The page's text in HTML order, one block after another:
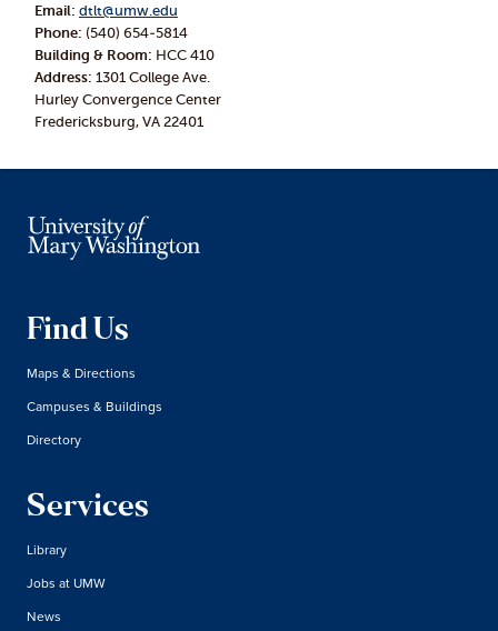
Email: dtlt@umw.edu
Phone: (540) 654-5814
Building & Room: HCC 410
Address: 1301 College Ave.
Hurley Convergence Center
Fredericksburg, VA 22401
Find Us
Maps & Directions
Campuses & Buildings
Directory
Services
Library
Jobs at UMW
News